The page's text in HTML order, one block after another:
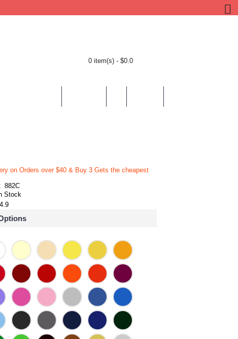
0 item(s) - $0.0
on Orders over $40 & Buy 3 Gets the cheapest
882C
Stock